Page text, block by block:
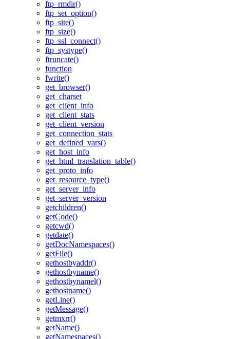
ftp_rmdir()
ftp_set_option()
ftp_site()
ftp_size()
ftp_ssl_connect()
ftp_systype()
ftruncate()
function
fwrite()
get_browser()
get_charset
get_client_info
get_client_stats
get_client_version
get_connection_stats
get_defined_vars()
get_host_info
get_html_translation_table()
get_proto_info
get_resource_type()
get_server_info
get_server_version
getchildren()
getCode()
getcwd()
getdate()
getDocNamespaces()
getFile()
gethostbyaddr()
gethostbyname()
gethostbynamel()
gethostname()
getLine()
getMessage()
getmxrr()
getName()
getNamespaces()